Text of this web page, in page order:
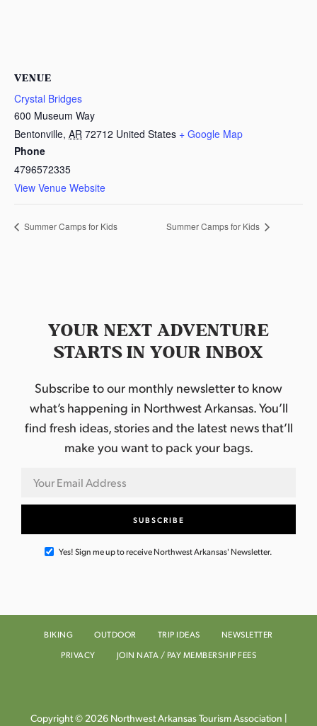
VENUE
Crystal Bridges
600 Museum Way
Bentonville, AR 72712 United States + Google Map
Phone
4796572335
View Venue Website
Summer Camps for Kids Summer Camps for Kids
YOUR NEXT ADVENTURE
STARTS IN YOUR INBOX
Subscribe to our monthly newsletter to know
what’s happening in Northwest Arkansas. You’ll
find fresh ideas, stories and the latest news that’ll
make you want to pack your bags.
Yes! Sign me up to receive Northwest Arkansas' Newsletter.
BIKING OUTDOOR TRIP IDEAS
NEWSLETTER
PRIVACY
JOIN NATA / PAY MEMBERSHIP FEES
Copyright © 2026 Northwest Arkansas Tourism Association |